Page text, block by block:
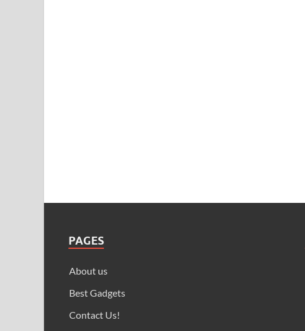
PAGES
About us
Best Gadgets
Contact Us!